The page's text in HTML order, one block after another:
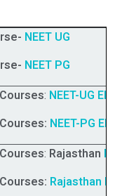
NEET UG
NEET PG
: NEET-UG
NEET-PG
: Rajasthan
Rajasthan